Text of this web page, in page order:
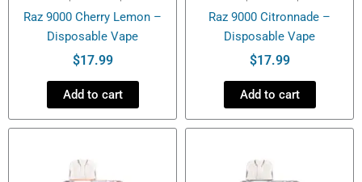
Raz 9000 Cherry Lemon –
Disposable Vape
$17.99
Add to cart
Raz 9000 Citronnade –
Disposable Vape
$17.99
Add to cart